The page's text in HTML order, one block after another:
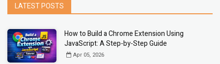
LATEST POSTS
How to Build a Chrome Extension Using
JavaScript: A Step-by-Step Guide
Apr 05, 2026